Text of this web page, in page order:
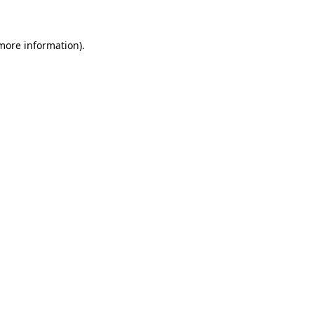
information).